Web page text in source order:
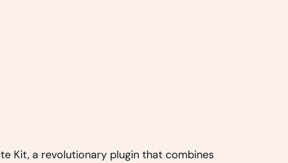
Kit, a revolutionary plugin that combines